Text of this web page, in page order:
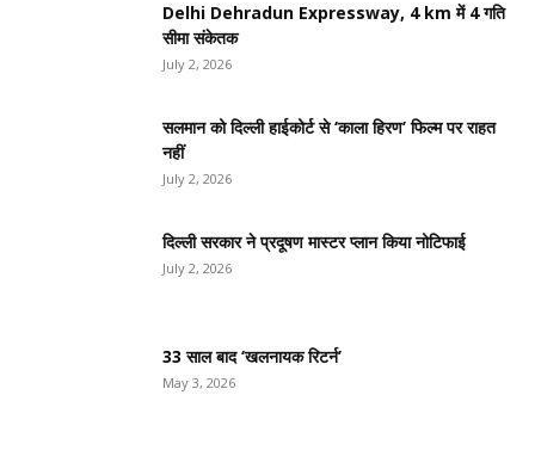
Delhi Dehradun Expressway, 4 km में 4 गति
सीमा संकेतक
July 2, 2026
सलमान को दिल्ली हाईकोर्ट से ‘काला हिरण’ फिल्म पर राहत
नहीं
July 2, 2026
दिल्ली सरकार ने प्रदूषण मास्टर प्लान किया नोटिफाई
July 2, 2026
33 साल बाद ‘खलनायक रिटर्न’
May 3, 2026